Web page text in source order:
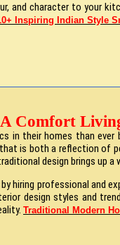
and character to your
Inspiring Indian Style
Comfort
their homes than
is both a reflection of
design brings up a
hiring professional and
design styles and
Traditional Modern